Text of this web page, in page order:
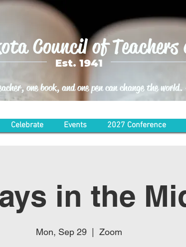
Est. 1941
Council of Teachers
one book, and one pen can change the
Celebrate Events 2027 Conference
in the
Mon, Sep 29
  |
Zoom